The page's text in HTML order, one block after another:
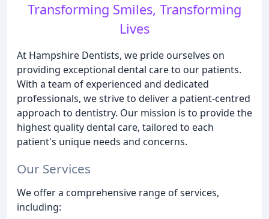
Transforming Smiles, Transforming
Lives
At Hampshire Dentists, we pride ourselves on
providing exceptional dental care to our patients.
With a team of experienced and dedicated
professionals, we strive to deliver a patient-centred
approach to dentistry. Our mission is to provide the
highest quality dental care, tailored to each
patient's unique needs and concerns.
Our Services
We offer a comprehensive range of services,
including: